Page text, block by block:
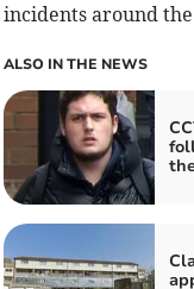
incidents around
ALSO IN THE NEWS